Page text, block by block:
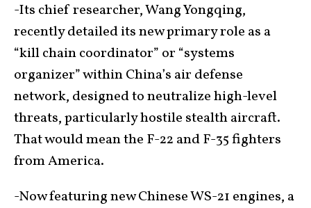
-Its chief researcher, Wang Yongqing,
recently detailed its new primary role as a
“kill chain coordinator” or “systems
organizer” within China’s air defense
network, designed to neutralize high-level
threats, particularly hostile stealth aircraft.
That would mean the F-22 and F-35 fighters
from America.
-Now featuring new Chinese WS-21 engines, a